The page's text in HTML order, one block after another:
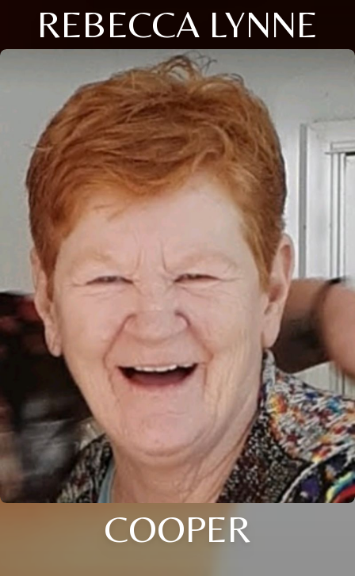
REBECCA LYNNE
COOPER